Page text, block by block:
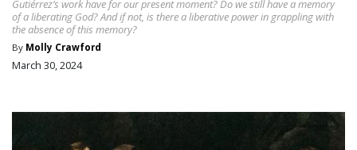
Gutiérrez’s work have for our present moment? Do we still have a memory
of a liberating God? And if not, is there a liberative power in grappling with
the absence of this memory?
By Molly Crawford
March 30, 2024